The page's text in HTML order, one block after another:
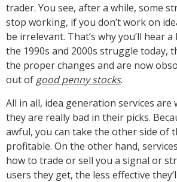
trader. You see, after a while, some
stop working, if you don’t work on
be irrelevant. That’s why you’ll hear
the 1990s and 2000s struggle today,
the proper changes and are now
out of good penny stocks.
All in all, idea generation services
they are really bad in their picks.
awful, you can take the other side of
profitable. On the other hand,
how to trade or sell you a signal or
users they get, the less effective